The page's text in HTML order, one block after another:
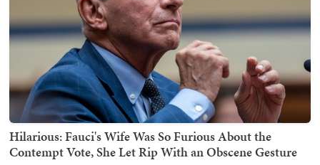
Hilarious: Fauci's Wife Was So Furious About the
Contempt Vote, She Let Rip With an Obscene Gesture